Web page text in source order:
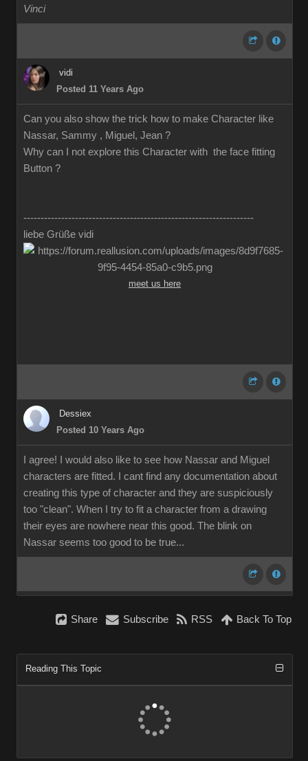
Vinci
vidi
Posted 11 Years Ago
Can you also show the trick how to make Character like
Nassar, Sammy , Miguel, Jean ?
Why can I not explore this Character with the face fitting
Button ?
-------------------------------------------------------------------
liebe Grüße vidi
meet us here
Dessiex
Posted 10 Years Ago
I agree! I would also like to see how Nassar and Miguel
characters are fitted. I cant find any documentation about
creating this type of character and they are suspiciously
too "clean". When I try to fit a character from a drawing
their eyes are nowhere near this good. The blink on
Nassar seems too good to be true...
Share Subscribe RSS Back To Top
Reading This Topic